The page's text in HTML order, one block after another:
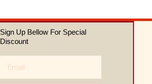
Sign Up Bellow For Special
Discount